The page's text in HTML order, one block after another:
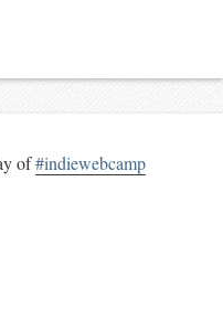
of#indiewebcamp